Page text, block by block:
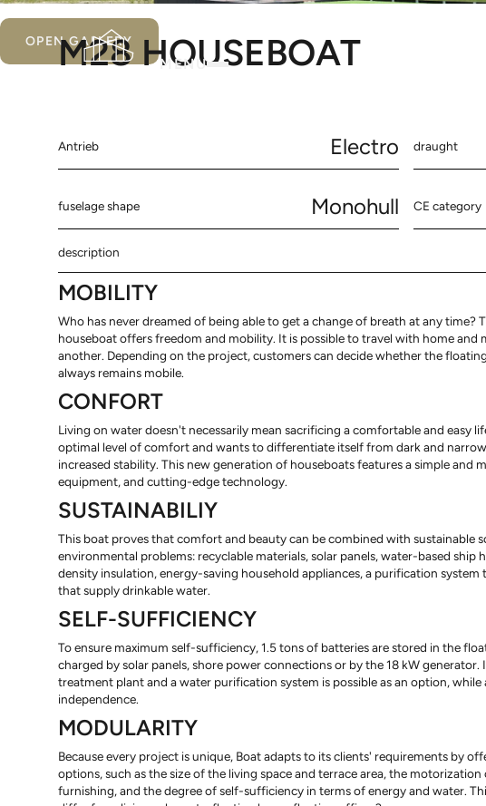
MENU
OPEN GALLERY
M28 HOUSEBOAT
Antrieb Electro draught
fuselage shape Monohull CE category
description
MOBILITY
Who has never dreamed of being able to get a change of breath at any time?
houseboat offers freedom and mobility. It is possible to travel with home
another. Depending on the project, customers can decide whether the
always remains mobile.
CONFORT
Living on water doesn't necessarily mean sacrificing a comfortable and easy
optimal level of comfort and wants to differentiate itself from dark and
increased stability. This new generation of houseboats features a simple and
equipment, and cutting-edge technology.
SUSTAINABILIY
This boat proves that comfort and beauty can be combined with sustainable
environmental problems: recyclable materials, solar panels, water-based
density insulation, energy-saving household appliances, a purification
that supply drinkable water.
SELF-SUFFICIENCY
To ensure maximum self-sufficiency, 1.5 tons of batteries are stored in the
charged by solar panels, shore power connections or by the 18 kW
treatment plant and a water purification system is possible as an option,
independence.
MODULARITY
Because every project is unique, Boat adapts to its clients' requirements by
options, such as the size of the living space and terrace area, the
furnishing, and the degree of self-sufficiency in terms of energy and water.